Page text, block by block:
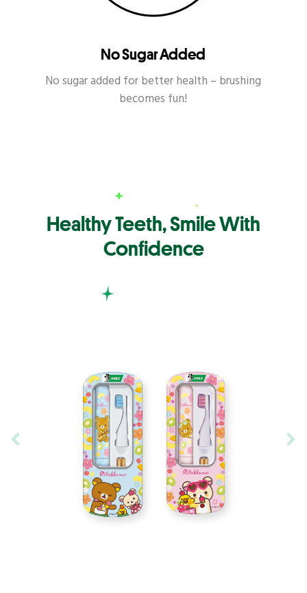
No Sugar Added
No sugar added for better health – brushing
becomes fun!
Healthy Teeth, Smile With
Confidence